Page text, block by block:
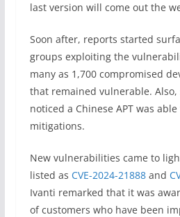
last version will come out the
Soon after, reports started
groups exploiting the
many as 1,700 compromised
that remained vulnerable.
noticed a Chinese APT was
mitigations.
New vulnerabilities came to
listed as CVE-2024-21888and
Ivanti remarked that it was
of customers who have been